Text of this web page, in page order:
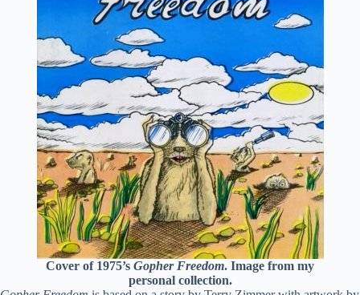
Cover of 1975’s Gopher Freedom. Image from my
personal collection.